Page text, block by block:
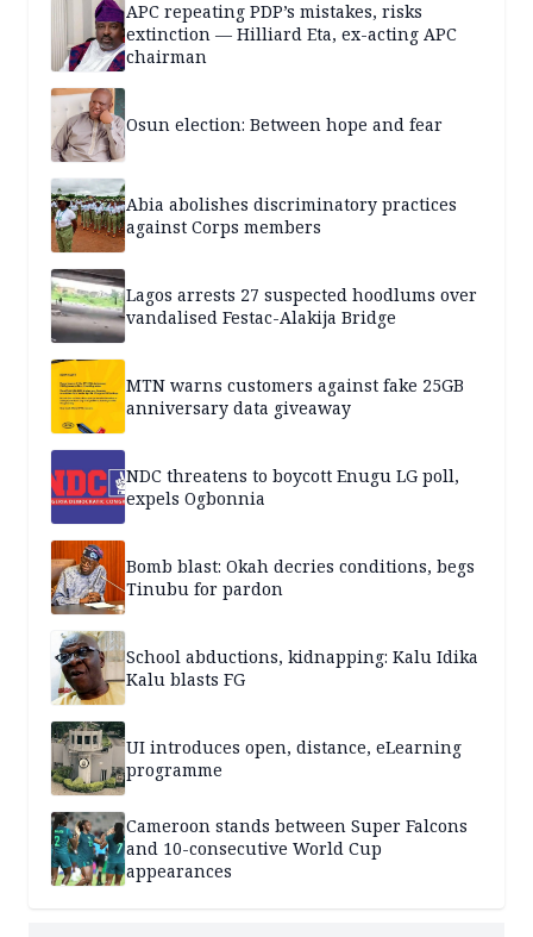
APC repeating PDP’s mistakes, risks
extinction — Hilliard Eta, ex-acting APC
chairman
Osun election: Between hope and fear
Abia abolishes discriminatory practices
against Corps members
Lagos arrests 27 suspected hoodlums over
vandalised Festac-Alakija Bridge
MTN warns customers against fake 25GB
anniversary data giveaway
NDC threatens to boycott Enugu LG poll,
expels Ogbonnia
Bomb blast: Okah decries conditions, begs
Tinubu for pardon
School abductions, kidnapping: Kalu Idika
Kalu blasts FG
UI introduces open, distance, eLearning
programme
Cameroon stands between Super Falcons
and 10-consecutive World Cup
appearances